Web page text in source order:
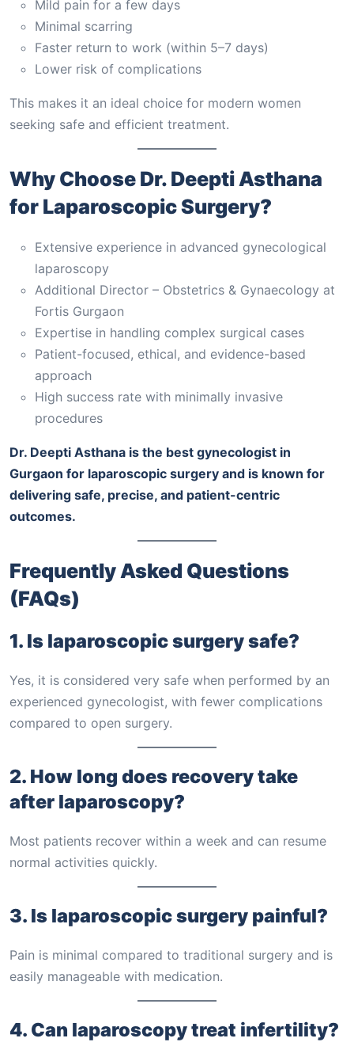
Mild pain for a few days
Minimal scarring
Faster return to work (within 5–7 days)
Lower risk of complications
This makes it an ideal choice for modern women
seeking safe and efficient treatment.
Why Choose Dr. Deepti Asthana
for Laparoscopic Surgery?
Extensive experience in advanced gynecological
laparoscopy
Additional Director – Obstetrics & Gynaecology at
Fortis Gurgaon
Expertise in handling complex surgical cases
Patient-focused, ethical, and evidence-based
approach
High success rate with minimally invasive
procedures
Dr. Deepti Asthana is the best gynecologist in
Gurgaon for laparoscopic surgery and is known for
delivering safe, precise, and patient-centric
outcomes.
Frequently Asked Questions
(FAQs)
1. Is laparoscopic surgery safe?
Yes, it is considered very safe when performed by an
experienced gynecologist, with fewer complications
compared to open surgery.
2. How long does recovery take
after laparoscopy?
Most patients recover within a week and can resume
normal activities quickly.
3. Is laparoscopic surgery painful?
Pain is minimal compared to traditional surgery and is
easily manageable with medication.
4. Can laparoscopy treat infertility?